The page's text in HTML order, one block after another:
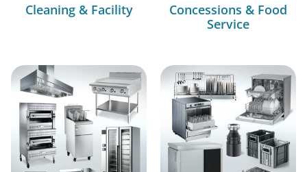
Cleaning & Facility
Concessions & Food
Service